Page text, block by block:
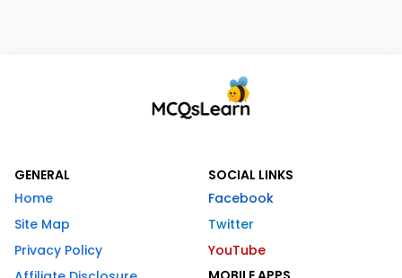
GENERAL
Home
Site Map
Privacy Policy
SOCIAL LINKS
Facebook
Twitter
YouTube